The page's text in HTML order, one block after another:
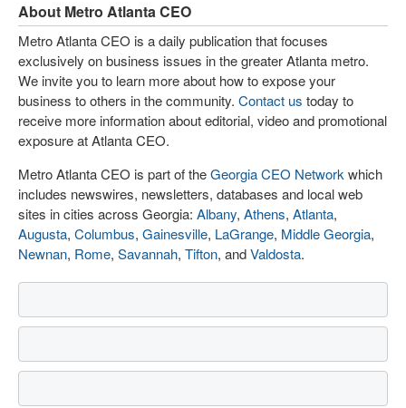
About Metro Atlanta CEO
Metro Atlanta CEO is a daily publication that focuses
exclusively on business issues in the greater Atlanta metro.
We invite you to learn more about how to expose your
business to others in the community. Contact us today to
receive more information about editorial, video and promotional
exposure at Atlanta CEO.
Metro Atlanta CEO is part of theGeorgia CEO Network which
includes newswires, newsletters, databases and local web
sites in cities across Georgia: Albany, Athens, Atlanta,
Augusta, Columbus, Gainesville, LaGrange, Middle Georgia,
Newnan, Rome, Savannah, Tifton, andValdosta.